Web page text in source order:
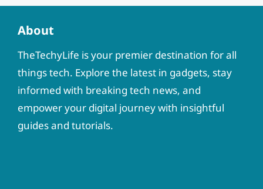
About
TheTechyLife is your premier destination for all
things tech. Explore the latest in gadgets, stay
informed with breaking tech news, and
empower your digital journey with insightful
guides and tutorials.